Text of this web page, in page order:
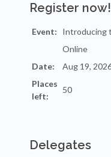
Register now!
Event:
Date:
Places
left:
Delegates